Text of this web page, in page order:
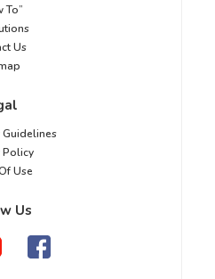
To”
Us
Policy
Use
Us